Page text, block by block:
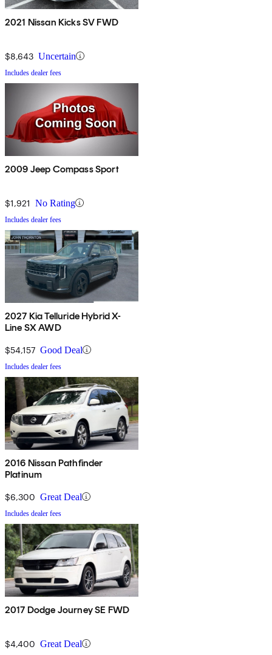
2021 Nissan Kicks SV FWD
$8,643 Uncertain
Includes dealer fees
2009 Jeep Compass Sport
$1,921 No Rating
Includes dealer fees
2027 Kia Telluride Hybrid X-
Line SX AWD
$54,157 Good Deal
Includes dealer fees
2016 Nissan Pathfinder
Platinum
$6,300 Great Deal
Includes dealer fees
2017 Dodge Journey SE FWD
$4,400 Great Deal